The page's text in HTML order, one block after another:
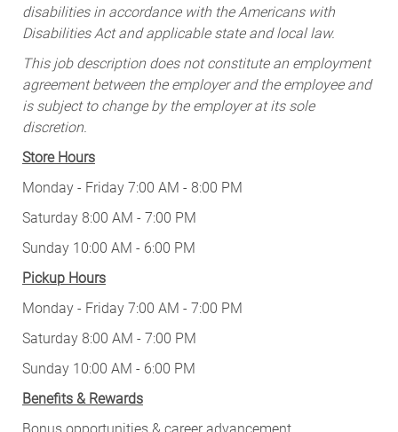
disabilities in accordance with the Americans with
Disabilities Act and applicable state and local law.
This job description does not constitute an employment
agreement between the employer and the employee and
is subject to change by the employer at its sole
discretion.
Store Hours
Monday - Friday 7:00 AM - 8:00 PM
Saturday 8:00 AM - 7:00 PM
Sunday 10:00 AM - 6:00 PM
Pickup Hours
Monday - Friday 7:00 AM - 7:00 PM
Saturday 8:00 AM - 7:00 PM
Sunday 10:00 AM - 6:00 PM
Benefits & Rewards